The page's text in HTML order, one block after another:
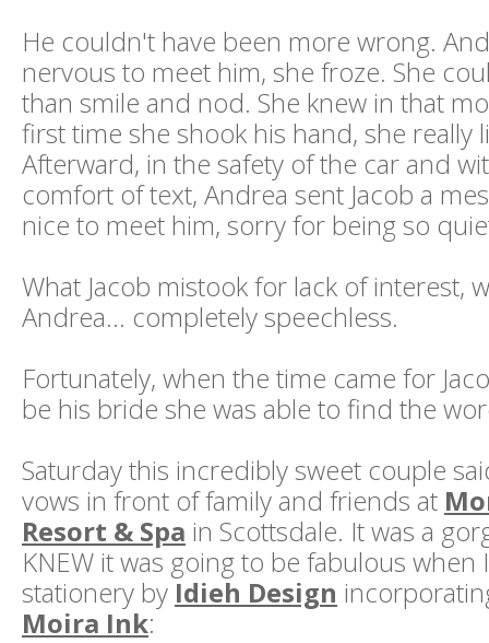
He couldn't have been more wrong.
nervous to meet him, she froze. She
than smile and nod. She knew in that
first time she shook his hand, she really
Afterward, in the safety of the car and
comfort of text, Andrea sent Jacob a
nice to meet him, sorry for being so
What Jacob mistook for lack of interest,
Andrea... completely speechless.
Fortunately, when the time came for
be his bride she was able to find the
Saturday this incredibly sweet couple
vows in front of family and friends at
Resort & Spa in Scottsdale. It was a
KNEW it was going to be fabulous when
stationery by Idieh Design
Moira Ink: